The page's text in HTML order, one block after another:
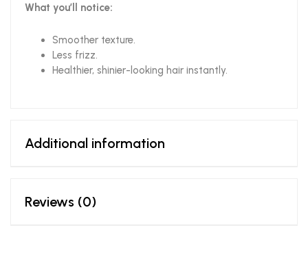
What you’ll notice:
Smoother texture.
Less frizz.
Healthier, shinier-looking hair instantly.
Additional information
Reviews (0)